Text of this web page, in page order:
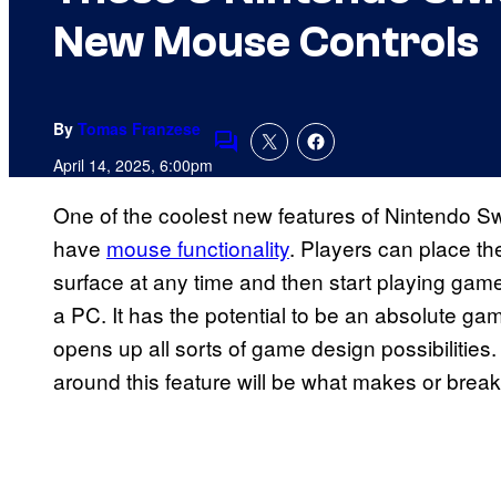
New Mouse Controls
By Tomas Franzese
April 14, 2025, 6:00pmComments
One of the coolest new features of Nintendo
have mouse functionality. Players can place
surface at any time and then start playing
a PC. It has the potential to be an absolute
opens up all sorts of game design
around this feature will be what makes or